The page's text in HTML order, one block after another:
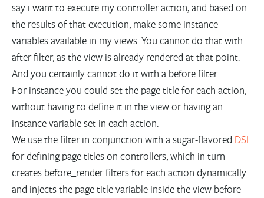
say i want to execute my controller action, and based on
the results of that execution, make some instance
variables available in my views. You cannot do that with
after filter, as the view is already rendered at that point.
And you certainly cannot do it with a before filter.
For instance you could set the page title for each action,
without having to define it in the view or having an
instance variable set in each action.
We use the filter in conjunction with a sugar-flavored DSL
for defining page titles on controllers, which in turn
creates before_render filters for each action dynamically
and injects the page title variable inside the view before